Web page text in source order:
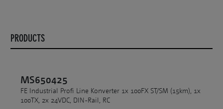
PRODUCTS
MS650425
FE Industrial Profi Line Konverter 1x 100FX ST/SM (15km), 1x
100TX, 2x 24VDC, DIN-Rail, RC